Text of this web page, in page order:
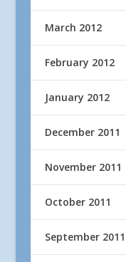
March 2012
February 2012
January 2012
December 2011
November 2011
October 2011
September 2011